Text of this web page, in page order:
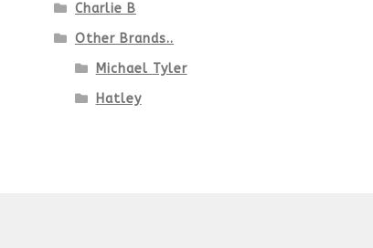
Charlie B
Other Brands..
Michael Tyler
Hatley